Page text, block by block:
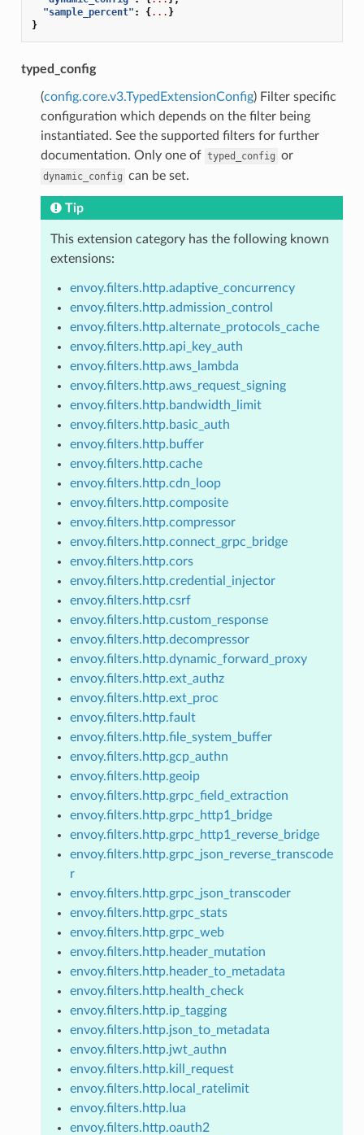
"sample_percent" : {... }
}
typed_config
(config.core.v3.TypedExtensionConfig) Filter specific
configuration which depends on the filter being
instantiated. See the supported filters for further
documentation. Only one of typed_config or
dynamic_config can be set.
Tip
This extension category has the following known
extensions:
envoy.filters.http.adaptive_concurrency
envoy.filters.http.admission_control
envoy.filters.http.alternate_protocols_cache
envoy.filters.http.api_key_auth
envoy.filters.http.aws_lambda
envoy.filters.http.aws_request_signing
envoy.filters.http.bandwidth_limit
envoy.filters.http.basic_auth
envoy.filters.http.buffer
envoy.filters.http.cache
envoy.filters.http.cdn_loop
envoy.filters.http.composite
envoy.filters.http.compressor
envoy.filters.http.connect_grpc_bridge
envoy.filters.http.cors
envoy.filters.http.credential_injector
envoy.filters.http.csrf
envoy.filters.http.custom_response
envoy.filters.http.decompressor
envoy.filters.http.dynamic_forward_proxy
envoy.filters.http.ext_authz
envoy.filters.http.ext_proc
envoy.filters.http.fault
envoy.filters.http.file_system_buffer
envoy.filters.http.gcp_authn
envoy.filters.http.geoip
envoy.filters.http.grpc_field_extraction
envoy.filters.http.grpc_http1_bridge
envoy.filters.http.grpc_http1_reverse_bridge
envoy.filters.http.grpc_json_reverse_transcode
r
envoy.filters.http.grpc_json_transcoder
envoy.filters.http.grpc_stats
envoy.filters.http.grpc_web
envoy.filters.http.header_mutation
envoy.filters.http.header_to_metadata
envoy.filters.http.health_check
envoy.filters.http.ip_tagging
envoy.filters.http.json_to_metadata
envoy.filters.http.jwt_authn
envoy.filters.http.kill_request
envoy.filters.http.local_ratelimit
envoy.filters.http.lua
envoy.filters.http.oauth2